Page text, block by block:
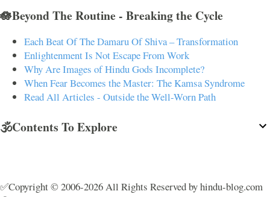
🪷Beyond The Routine - Breaking the Cycle
Each Beat Of The Damaru Of Shiva – Transformation
Enlightenment Is Not Escape From Work
Why Are Images of Hindu Gods Incomplete?
When Fear Becomes the Master: The Kamsa Syndrome
Read All Articles - Outside the Well-Worn Path
🕉️Contents To Explore
✅Copyright © 2006-2026 All Rights Reserved by hindu-blog.com